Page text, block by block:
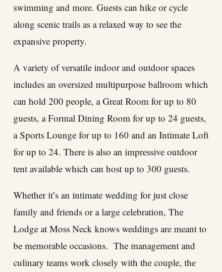
swimming and more. Guests can hike or cycle
along scenic trails as a relaxed way to see the
expansive property.
A variety of versatile indoor and outdoor spaces
includes an oversized multipurpose ballroom which
can hold 200 people, a Great Room for up to 80
guests, a Formal Dining Room for up to 24 guests,
a Sports Lounge for up to 160 and an Intimate Loft
for up to 24. There is also an impressive outdoor
tent available which can host up to 300 guests.
Whether it’s an intimate wedding for just close
family and friends or a large celebration, The
Lodge at Moss Neck knows weddings are meant to
be memorable occasions. The management and
culinary teams work closely with the couple, the